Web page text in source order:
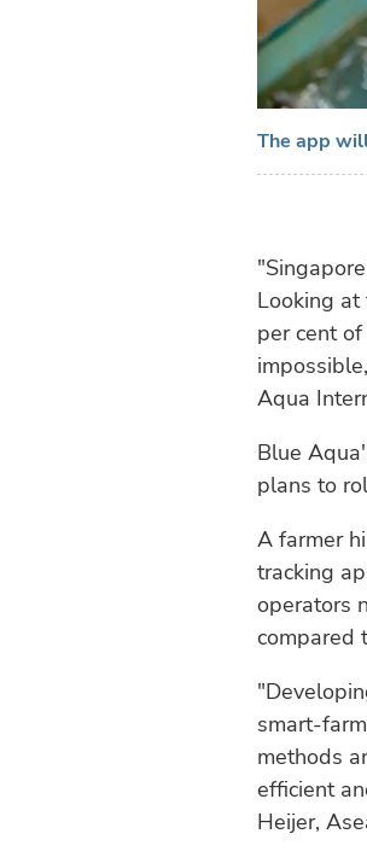
The app
Looking
per cent
Aqua
Blue
plans to
A farmer
tracking
operators
compared
smart-
methods
efficient
Heijer,